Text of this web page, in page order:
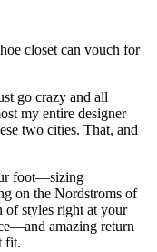
closet can vouch for
go crazy and all
my entire designer
two cities. That, and
foot—sizing
on the Nordstroms of
of styles right at your
amazing return
fit.